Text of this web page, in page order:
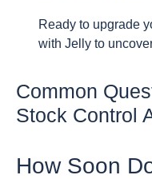
Ready to upgrade
with Jelly to
Common
Stock Control
How Soon